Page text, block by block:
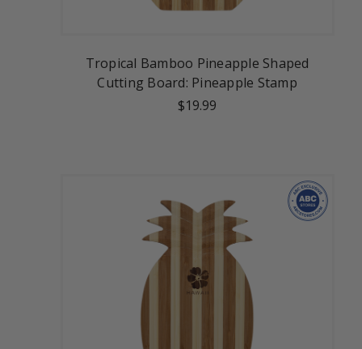
Tropical Bamboo Pineapple Shaped
Cutting Board: Pineapple Stamp
$19.99